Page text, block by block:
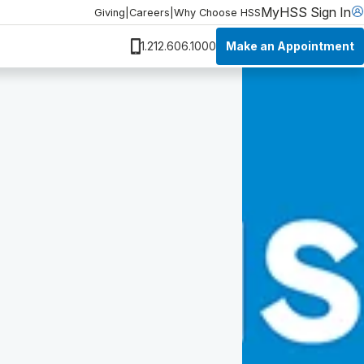
Giving Careers Why Choose HSSMyHSS Sign In
1.212.606.1000 Make an Appointment